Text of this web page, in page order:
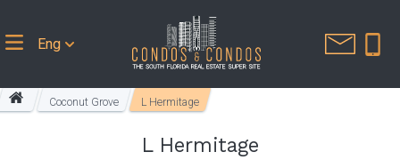
Eng
Coconut Grove L Hermitage
L Hermitage